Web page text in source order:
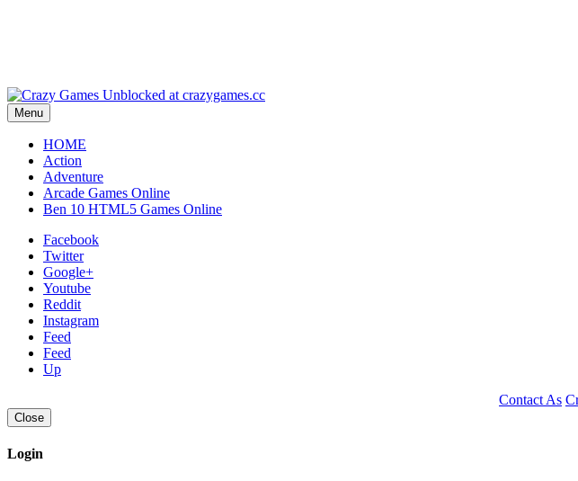
Menu
HOME
Action
Adventure
Arcade Games Online
Ben 10 HTML5 Games Online
Facebook
Twitter
Google+
Youtube
Reddit
Instagram
Feed
Feed
Up
Contact As
Close
Login